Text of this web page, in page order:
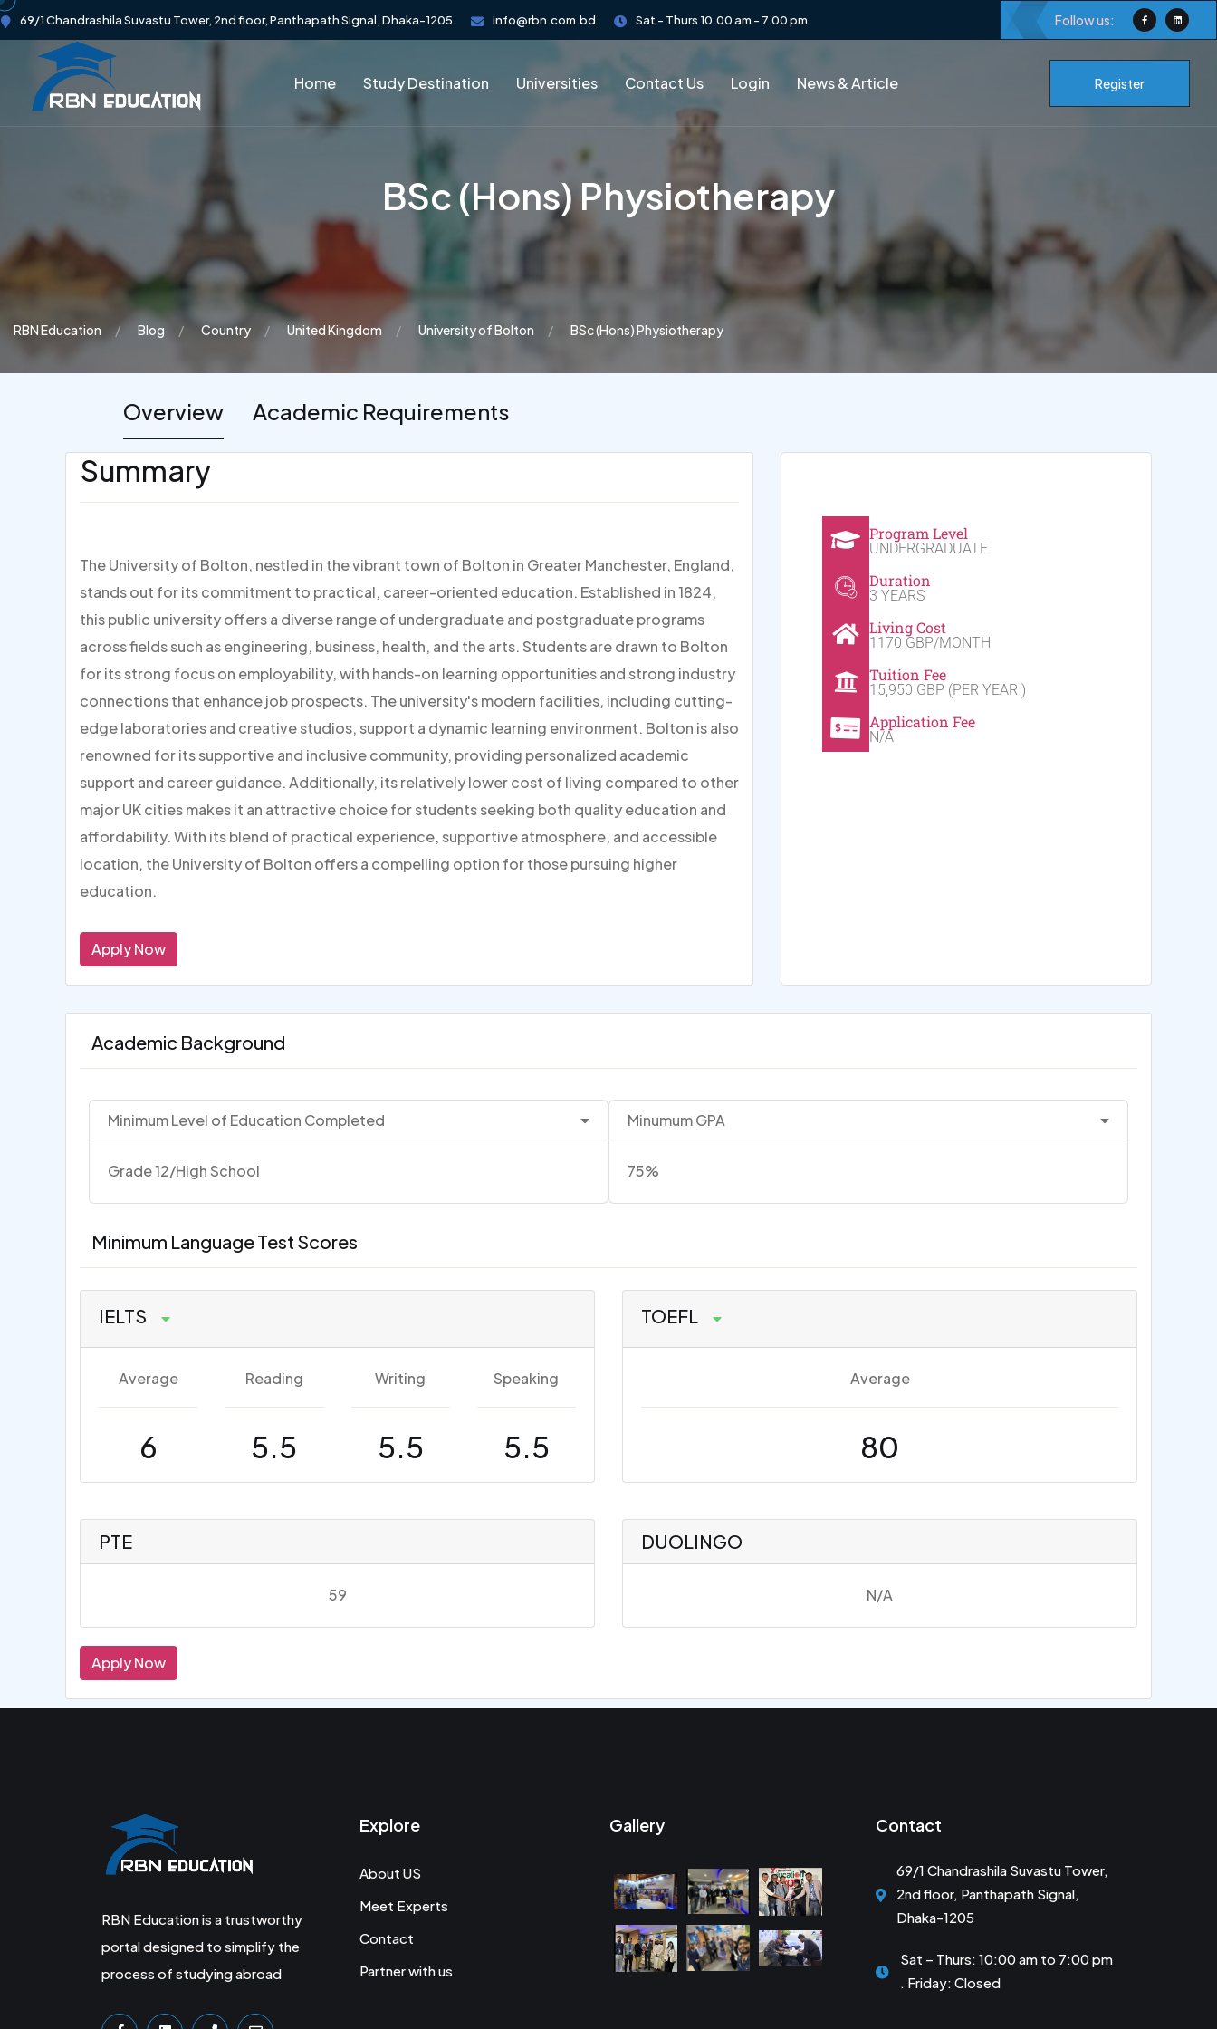
69/1 Chandrashila Suvastu Tower, 2nd floor, Panthapath Signal, Dhaka-1205 info@rbn.com.bd Sat - Thurs 10.00 am - 7.00 pm Follow us:
Home Study Destination Universities Contact Us Login News & Article Register
BSc (Hons) Physiotherapy
RBN Education Blog Country United Kingdom University of Bolton BSc (Hons) Physiotherapy
Overview Academic Requirements
Summary
The University of Bolton, nestled in the vibrant town of Bolton in Greater Manchester, England,
stands out for its commitment to practical, career-oriented education. Established in 1824,
this public university offers a diverse range of undergraduate and postgraduate programs
across fields such as engineering, business, health, and the arts. Students are drawn to Bolton
for its strong focus on employability, with hands-on learning opportunities and strong industry
connections that enhance job prospects. The university's modern facilities, including cutting-
edge laboratories and creative studios, support a dynamic learning environment. Bolton is also
renowned for its supportive and inclusive community, providing personalized academic
support and career guidance. Additionally, its relatively lower cost of living compared to other
major UK cities makes it an attractive choice for students seeking both quality education and
affordability. With its blend of practical experience, supportive atmosphere, and accessible
location, the University of Bolton offers a compelling option for those pursuing higher
education.
Apply Now
Program Level
UNDERGRADUATE
Duration
3 YEARS
Living Cost
1170 GBP/MONTH
Tuition Fee
15,950 GBP (PER YEAR )
Application Fee
N/A
Academic Background
Minimum Level of Education Completed
Grade 12/High School
Minumum GPA
75%
Minimum Language Test Scores
IELTS
Average
6
Reading
5.5
Writing
5.5
Speaking
5.5
TOEFL
Average
80
PTE
59
DUOLINGO
N/A
Apply Now
RBN Education is a trustworthy
portal designed to simplify the
process of studying abroad
Explore
About US
Meet Experts
Contact
Partner with us
Gallery Contact
69/1 Chandrashila Suvastu Tower,
2nd floor, Panthapath Signal,
Dhaka-1205
Sat – Thurs: 10:00 am to 7:00 pm
. Friday: Closed